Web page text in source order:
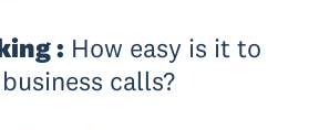
: How easy is it to
calls?